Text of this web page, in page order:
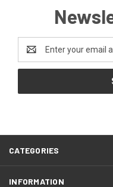
Address
CATEGORIES
INFORMATION